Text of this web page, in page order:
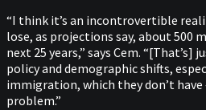
“I think it’s an incontrovertible
lose, as projections say, about 500
next 25 years,” says Cem. “[That’s]
policy and demographic shifts,
immigration, which they don’t
problem.”